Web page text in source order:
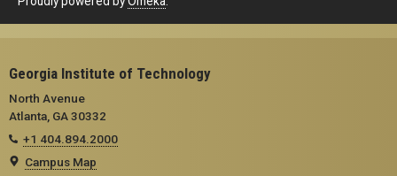
Georgia Institute of Technology
North Avenue
Atlanta, GA 30332
+1 404.894.2000
Campus Map